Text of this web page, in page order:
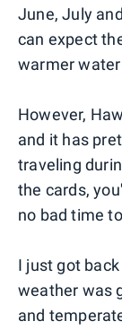
June, July
can expect
warmer
However,
and it has
traveling
the cards,
no bad time
I just got
weather was
and